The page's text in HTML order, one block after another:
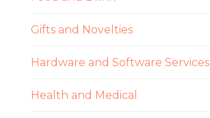
Gifts and Novelties
Hardware and Software Services
Health and Medical